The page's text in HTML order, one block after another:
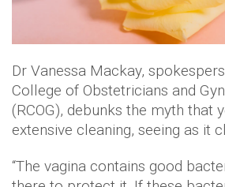
Dr Vanessa Mackay,
College of Obstetricians and
(RCOG), debunks the myth that
extensive cleaning, seeing as it
“The vagina contains good